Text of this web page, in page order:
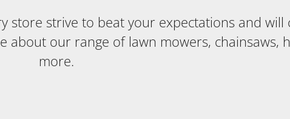
store strive to beat your expectations and
our range of lawn mowers, chainsaws,
more.